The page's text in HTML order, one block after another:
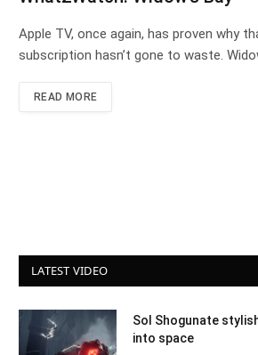
Apple TV, once again, has proven why
subscription hasn’t gone to waste.
READ MORE
LATEST VIDEO
Sol Shogunate
into space